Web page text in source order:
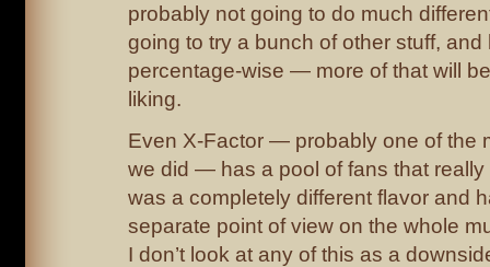
probably not going to do much
going to try a bunch of other stuff,
percentage-wise — more of that will
liking.
Even X-Factor — probably one of the
we did — has a pool of fans that really
was a completely different flavor and
separate point of view on the whole
I don’t look at any of this as a